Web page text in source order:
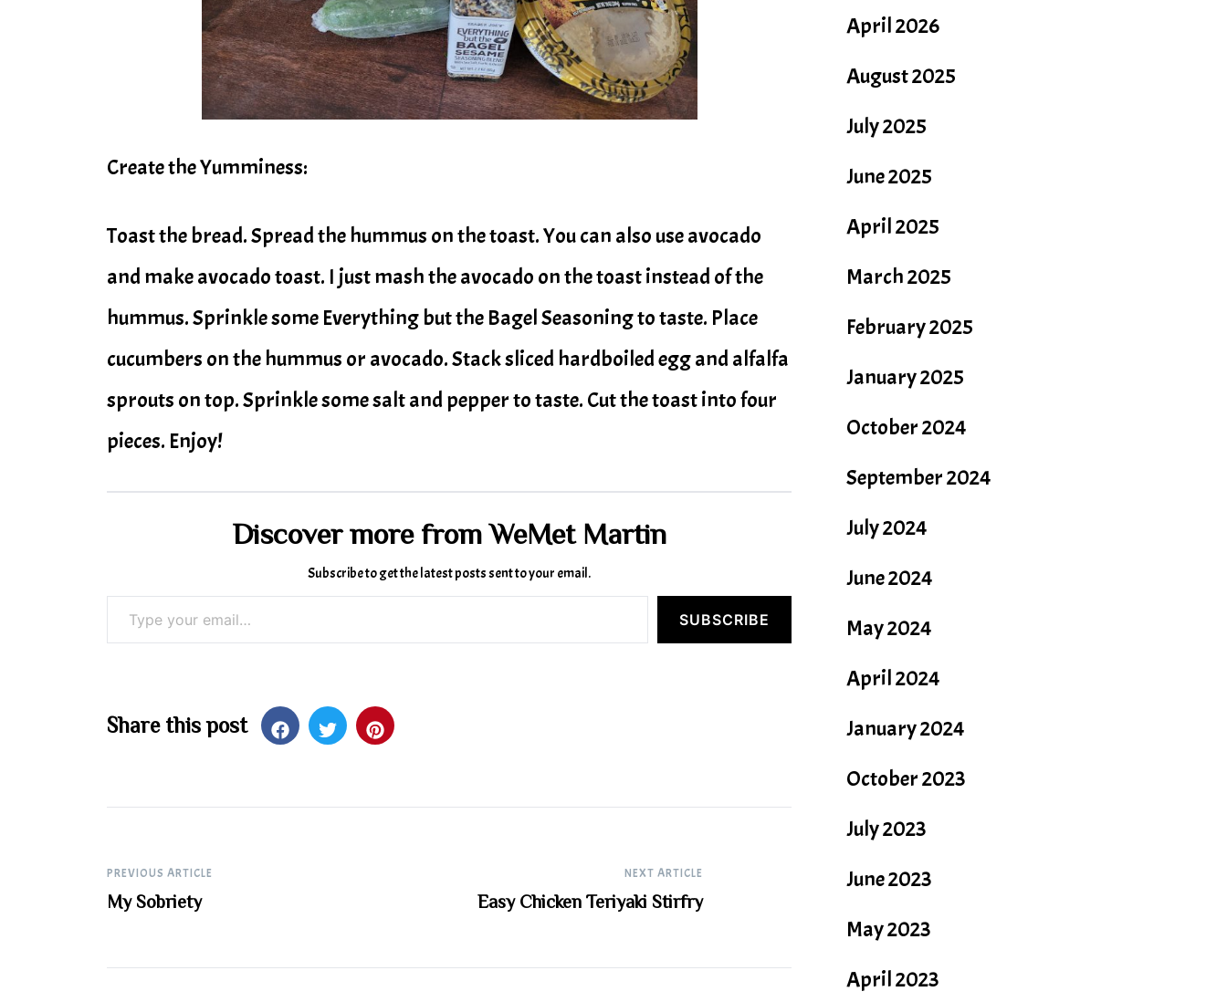
Create the Yumminess:
Toast the bread. Spread the hummus on the toast. You can also use avocado
and make avocado toast. I just mash the avocado on the toast instead of the
hummus. Sprinkle some Everything but the Bagel Seasoning to taste. Place
cucumbers on the hummus or avocado. Stack sliced hardboiled egg and alfalfa
sprouts on top. Sprinkle some salt and pepper to taste. Cut the toast into four
pieces. Enjoy!
Discover more from WeMet Martin
Subscribe to get the latest posts sent to your email.
Type your email…
SUBSCRIBE
Share this post
Post
PREVIOUS ARTICLE
My Sobriety
NEXT ARTICLE
Easy Chicken Teriyaki Stirfry
April 2026
August 2025
July 2025
June 2025
April 2025
March 2025
February 2025
January 2025
October 2024
September 2024
July 2024
June 2024
May 2024
April 2024
January 2024
October 2023
July 2023
June 2023
May 2023
April 2023